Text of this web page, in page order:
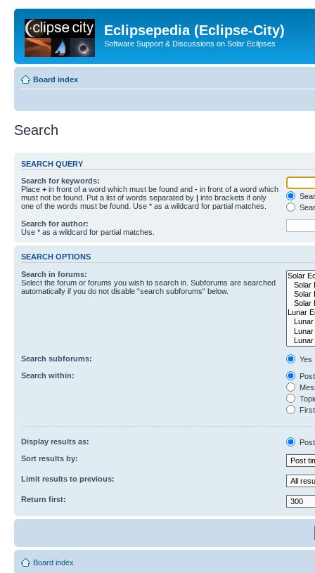
Eclipsepedia (Eclipse-City)
Software Support & Discussions on Solar Eclipses
Board index
Search
SEARCH QUERY
Search for keywords:
Place + in front of a word which must be found and - in front of a word which
must not be found. Put a list of words separated by | into brackets if only
one of the words must be found. Use * as a wildcard for partial matches.
Search for author:
Use * as a wildcard for partial matches.
SEARCH OPTIONS
Search in forums:
Select the forum or forums you wish to search in. Subforums are searched
automatically if you do not disable “search subforums“ below.
Search subforums:
Yes
Search within:
Display results as:
Sort results by:
Limit results to previous:
Return first:
Board index